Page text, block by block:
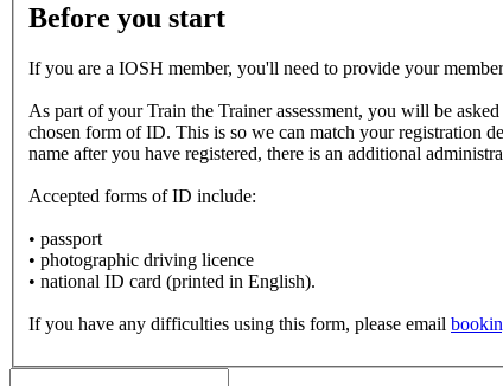
Before you start
If you are a IOSH member, you'll need to provide your
As part of your Train the Trainer assessment, you will be
chosen form of ID. This is so we can match your registration
name after you have registered, there is an additional
Accepted forms of ID include:
• passport
• photographic driving licence
• national ID card (printed in English).
If you have any difficulties using this form, please email